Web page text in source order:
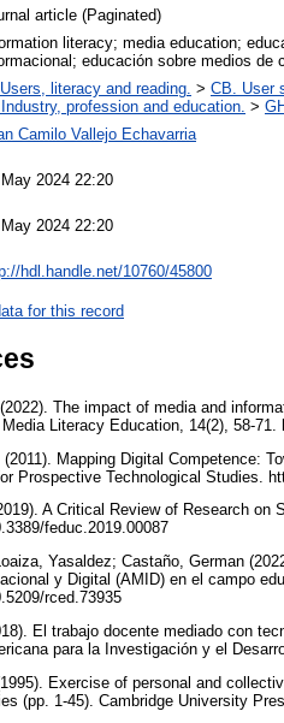
article (Paginated)
literacy; media education;
educación sobre medios de
literacy and reading. > CB. User
profession and education. >
Camilo Vallejo Echavarria
2024 22:20
2024 22:20
hdl.handle.net/10760/45800
for this record
The impact of media and
Literacy Education, 14(2), 58-
Mapping Digital Competence:
Prospective Technological Studies.
A Critical Review of Research
feduc.2019.00087
Yasaldez; Castaño, German
y Digital (AMID) en el campo
rced.73935
El trabajo docente mediado con
para la Investigación y el
Exercise of personal and
(pp. 1-45). Cambridge University